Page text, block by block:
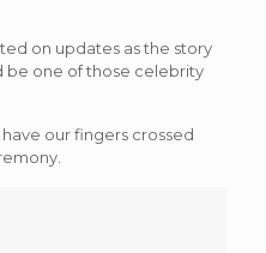
on updates as the story
be one of those celebrity
our fingers crossed